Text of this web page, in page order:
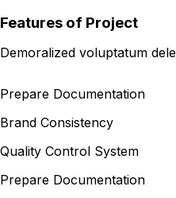
Features of Project
Demoralized voluptatum
Prepare Documentation
Brand Consistency
Quality Control System
Prepare Documentation